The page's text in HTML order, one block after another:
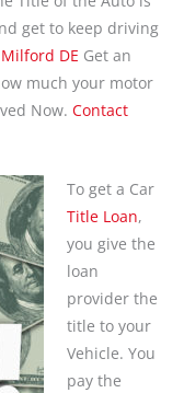
get to keep driving
DE Get an
much your motor
Now. Contact
To get a Car
Title Loan,
you give the
loan
provider the
title to your
Vehicle. You
pay the